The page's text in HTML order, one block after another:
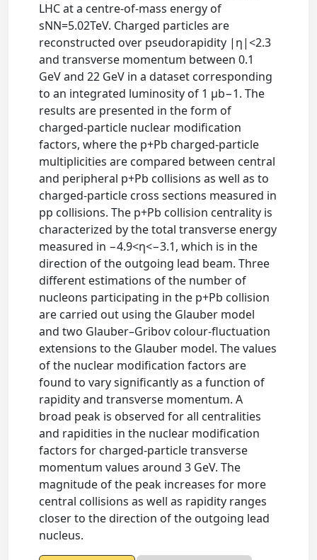
LHC at a centre-of-mass energy of
sNN=5.02TeV. Charged particles are
reconstructed over pseudorapidity |η|<2.3
and transverse momentum between 0.1
GeV and 22 GeV in a dataset corresponding
to an integrated luminosity of 1 μb−1. The
results are presented in the form of
charged-particle nuclear modification
factors, where the p+Pb charged-particle
multiplicities are compared between central
and peripheral p+Pb collisions as well as to
charged-particle cross sections measured in
pp collisions. The p+Pb collision centrality is
characterized by the total transverse energy
measured in −4.9<η<−3.1, which is in the
direction of the outgoing lead beam. Three
different estimations of the number of
nucleons participating in the p+Pb collision
are carried out using the Glauber model
and two Glauber–Gribov colour-fluctuation
extensions to the Glauber model. The values
of the nuclear modification factors are
found to vary significantly as a function of
rapidity and transverse momentum. A
broad peak is observed for all centralities
and rapidities in the nuclear modification
factors for charged-particle transverse
momentum values around 3 GeV. The
magnitude of the peak increases for more
central collisions as well as rapidity ranges
closer to the direction of the outgoing lead
nucleus.